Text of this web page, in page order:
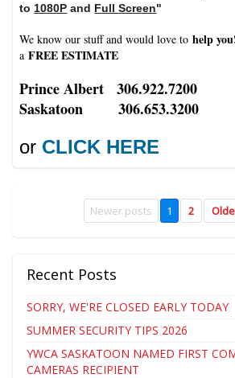
to 1080P and Full Screen"
We know our stuff and would love tohelp
aFREE ESTIMATE
Prince Albert 306.922.7200
Saskatoon 306.653.3200
or CLICK HERE
Newer posts 1 2
Recent Posts
SORRY, WE'RE CLOSED EARLY TODAY
SUMMER SECURITY TIPS 2026
YWCA SASKATOON NAMED FIRST
CAMERAS RECIPIENT